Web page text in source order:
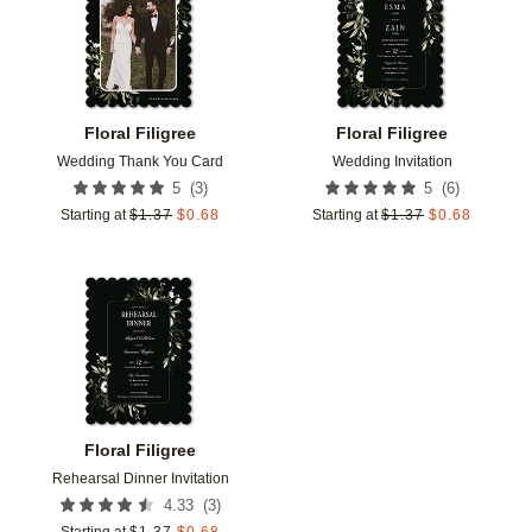
Floral Filigree
Wedding Thank You Card
5 (3)
Starting at $1.37 $0.68
Floral Filigree
Wedding Invitation
5 (6)
Starting at $1.37 $0.68
Floral Filigree
Rehearsal Dinner Invitation
4.33 (3)